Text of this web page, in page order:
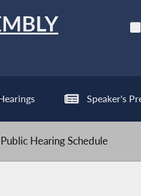
Speaker's
Public Hearing Schedule